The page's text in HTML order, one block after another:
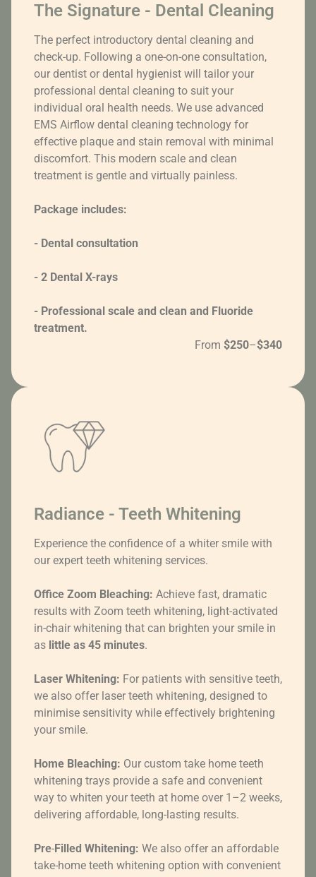
The Signature - Dental Cleaning
The perfect introductory dental cleaning and
check-up. Following a one-on-one consultation,
our dentist or dental hygienist will tailor your
professional dental cleaning to suit your
individual oral health needs. We use advanced
EMS Airflow dental cleaning technology for
effective plaque and stain removal with minimal
discomfort. This modern scale and clean
treatment is gentle and virtually painless.
Package includes:
- Dental consultation
- 2 Dental X-rays
- Professional scale and clean and Fluoride
treatment.
From $250–$340
Radiance - Teeth Whitening
Experience the confidence of a whiter smile with
our expert teeth whitening services.
Office Zoom Bleaching: Achieve fast, dramatic
results with Zoom teeth whitening, light-activated
in-chair whitening that can brighten your smile in
as little as 45 minutes.
Laser Whitening: For patients with sensitive teeth,
we also offer laser teeth whitening, designed to
minimise sensitivity while effectively brightening
your smile.
Home Bleaching: Our custom take home teeth
whitening trays provide a safe and convenient
way to whiten your teeth at home over 1–2 weeks,
delivering affordable, long-lasting results.
Pre-Filled Whitening: We also offer an affordable
take-home teeth whitening option with convenient